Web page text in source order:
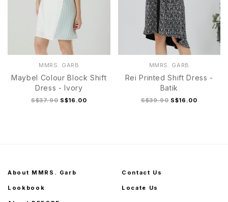
MMRS. GARB
Maybel Colour Block Shift
Dress - Ivory
S$37.90 S$16.00
MMRS. GARB
Rei Printed Shift Dress -
Batik
S$39.90 S$16.00
About MMRS. Garb
Lookbook
Contact Us
Locate Us